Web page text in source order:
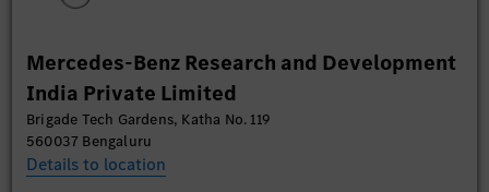
Mercedes-Benz Research and Development
India Private Limited
Brigade Tech Gardens, Katha No. 119
560037 Bengaluru
Details to location